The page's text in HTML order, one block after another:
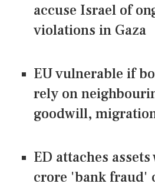
accuse Israel of
violations in Gaza
EU vulnerable if
rely on
goodwill,
ED attaches
crore 'bank fraud'